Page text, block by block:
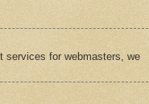
services for webmasters, we